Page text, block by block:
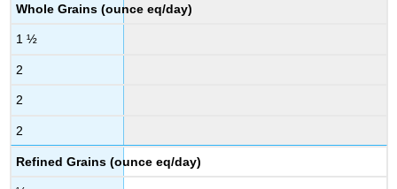
Whole Grains (ounce eq/day)
1 ½
2
2
2
Refined Grains (ounce eq/day)